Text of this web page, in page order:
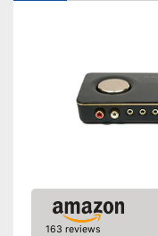
163 reviews